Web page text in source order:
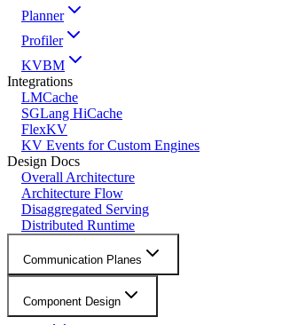
Planner
Profiler
KVBM
Integrations
LMCache
SGLang HiCache
FlexKV
KV Events for Custom Engines
Design Docs
Overall Architecture
Architecture Flow
Disaggregated Serving
Distributed Runtime
Communication Planes
Component Design